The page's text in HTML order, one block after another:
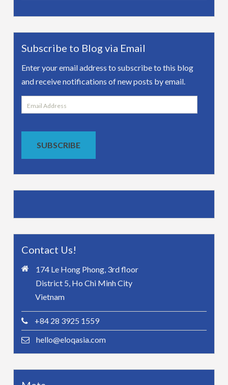
Subscribe to Blog via Email
Enter your email address to subscribe to this blog
and receive notifications of new posts by email.
Email
Address
SUBSCRIBE
Contact Us!
174 Le Hong Phong, 3rd floor
District 5, Ho Chi Minh City
Vietnam
+84 28 3925 1559
hello@eloqasia.com